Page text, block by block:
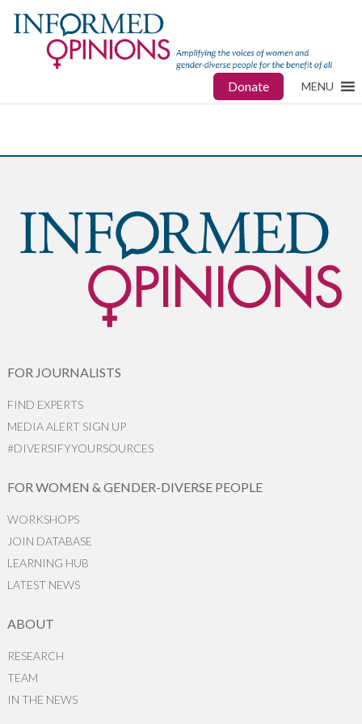
Donate MENU
FOR JOURNALISTS
FIND EXPERTS
MEDIA ALERT SIGN UP
#DIVERSIFYYOURSOURCES
FOR WOMEN & GENDER-DIVERSE PEOPLE
WORKSHOPS
JOIN DATABASE
LEARNING HUB
LATEST NEWS
ABOUT
RESEARCH
TEAM
IN THE NEWS